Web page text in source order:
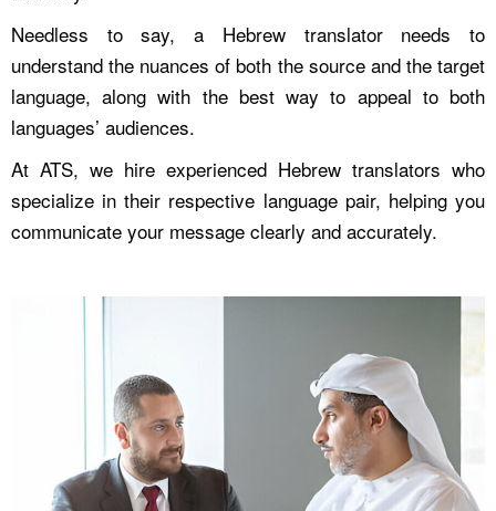
Needless to say, a Hebrew translator needs to
understand the nuances of both the source and the target
language, along with the best way to appeal to both
languages’ audiences.
At ATS, we hire experienced Hebrew translators who
specialize in their respective language pair, helping you
communicate your message clearly and accurately.